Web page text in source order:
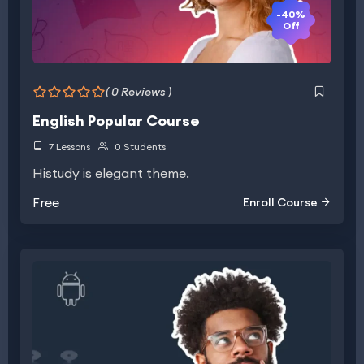
-40%
Off
( 0 Reviews )
English Popular Course
7 Lessons 0 Students
Histudy is elegant theme.
Free
Enroll Course